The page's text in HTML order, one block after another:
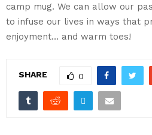
camp mug. We can allow our
to infuse our lives in ways that
enjoyment… and warm toes!
SHARE 0